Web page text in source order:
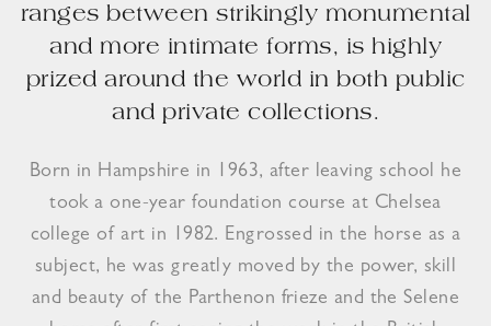
ranges between strikingly monumental
and more intimate forms, is highly
prized around the world in both public
and private collections.
Born in Hampshire in 1963, after leaving school he
took a one-year foundation course at Chelsea
college of art in 1982. Engrossed in the horse as a
subject, he was greatly moved by the power, skill
and beauty of the Parthenon frieze and the Selene